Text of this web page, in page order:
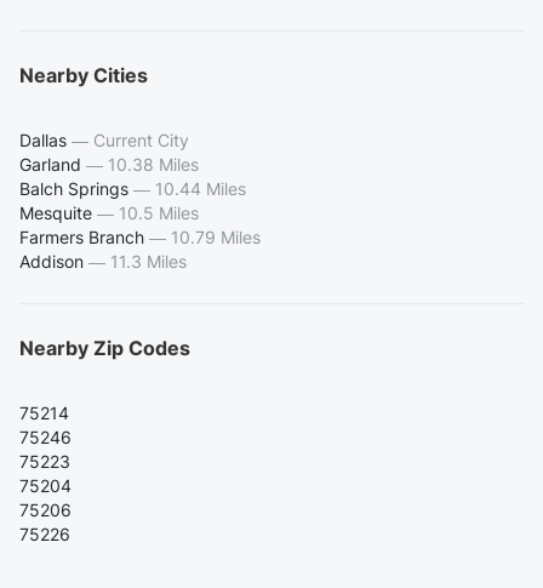
Nearby Cities
Dallas — Current City
Garland — 10.38 Miles
Balch Springs — 10.44 Miles
Mesquite — 10.5 Miles
Farmers Branch — 10.79 Miles
Addison — 11.3 Miles
Nearby Zip Codes
75214
75246
75223
75204
75206
75226